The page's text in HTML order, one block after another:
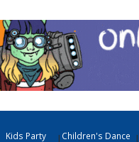
Kids Party
Children's Dance